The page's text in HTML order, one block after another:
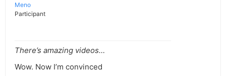
Meno
Participant
There’s amazing videos…
Wow. Now I’m convinced